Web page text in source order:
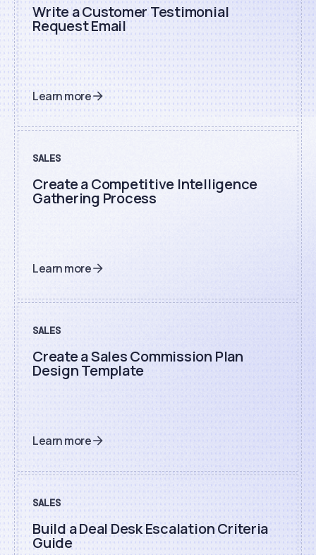
Write a Customer Testimonial
Request Email
Learn more
SALES
Create a Competitive Intelligence
Gathering Process
Learn more
SALES
Create a Sales Commission Plan
Design Template
Learn more
SALES
Build a Deal Desk Escalation Criteria
Guide